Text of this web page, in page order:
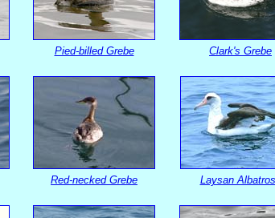
Pied-billed Grebe Clark's Grebe
Red-necked Grebe Laysan